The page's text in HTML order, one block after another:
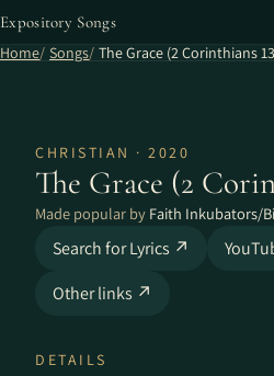
Expository Songs
Home Songs The Grace (2 Corinthians
CHRISTIAN · 2020
The Grace (2
Made popular by Faith Inkubators/
Search for Lyrics ↗
Other links ↗
DETAILS